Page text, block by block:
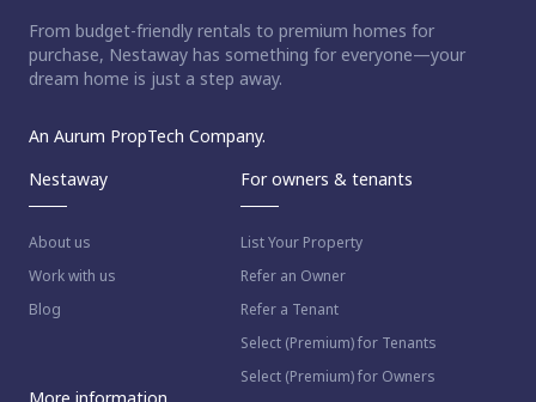
From budget-friendly rentals to premium homes for
purchase, Nestaway has something for everyone—your
dream home is just a step away.
An Aurum PropTech Company.
Nestaway
About us
Work with us
Blog
For owners & tenants
List Your Property
Refer an Owner
Refer a Tenant
Select (Premium) for Tenants
Select (Premium) for Owners